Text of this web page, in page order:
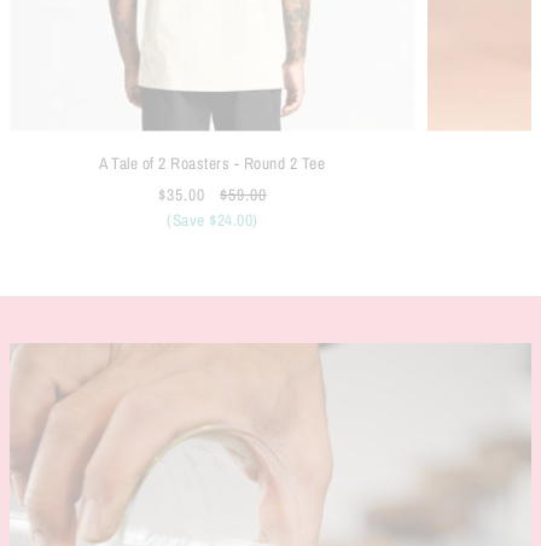
A Tale of 2 Roasters - Round 2 Tee
$35.00
$59.00
(Save $24.00)